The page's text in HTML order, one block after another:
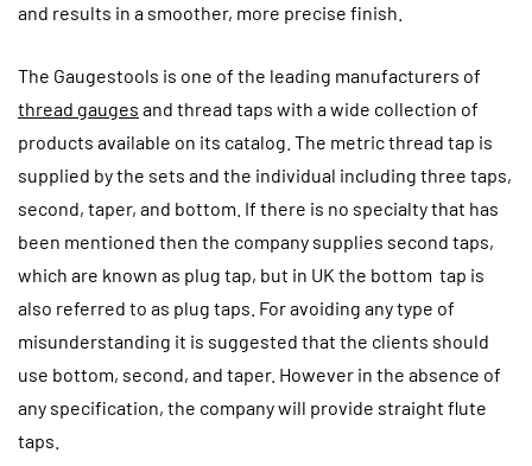
and results in a smoother, more precise finish.
The Gaugestools is one of the leading manufacturers of
thread gauges and thread taps with a wide collection of
products available on its catalog. The metric thread tap is
supplied by the sets and the individual including three taps,
second, taper, and bottom. If there is no specialty that has
been mentioned then the company supplies second taps,
which are known as plug tap, but in UK the bottom tap is
also referred to as plug taps. For avoiding any type of
misunderstanding it is suggested that the clients should
use bottom, second, and taper. However in the absence of
any specification, the company will provide straight flute
taps.